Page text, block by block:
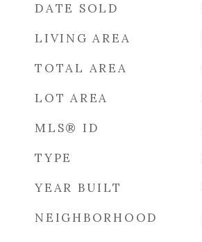
DATE SOLD
LIVING AREA
TOTAL AREA
LOT AREA
MLS® ID
TYPE
YEAR BUILT
NEIGHBORHOOD